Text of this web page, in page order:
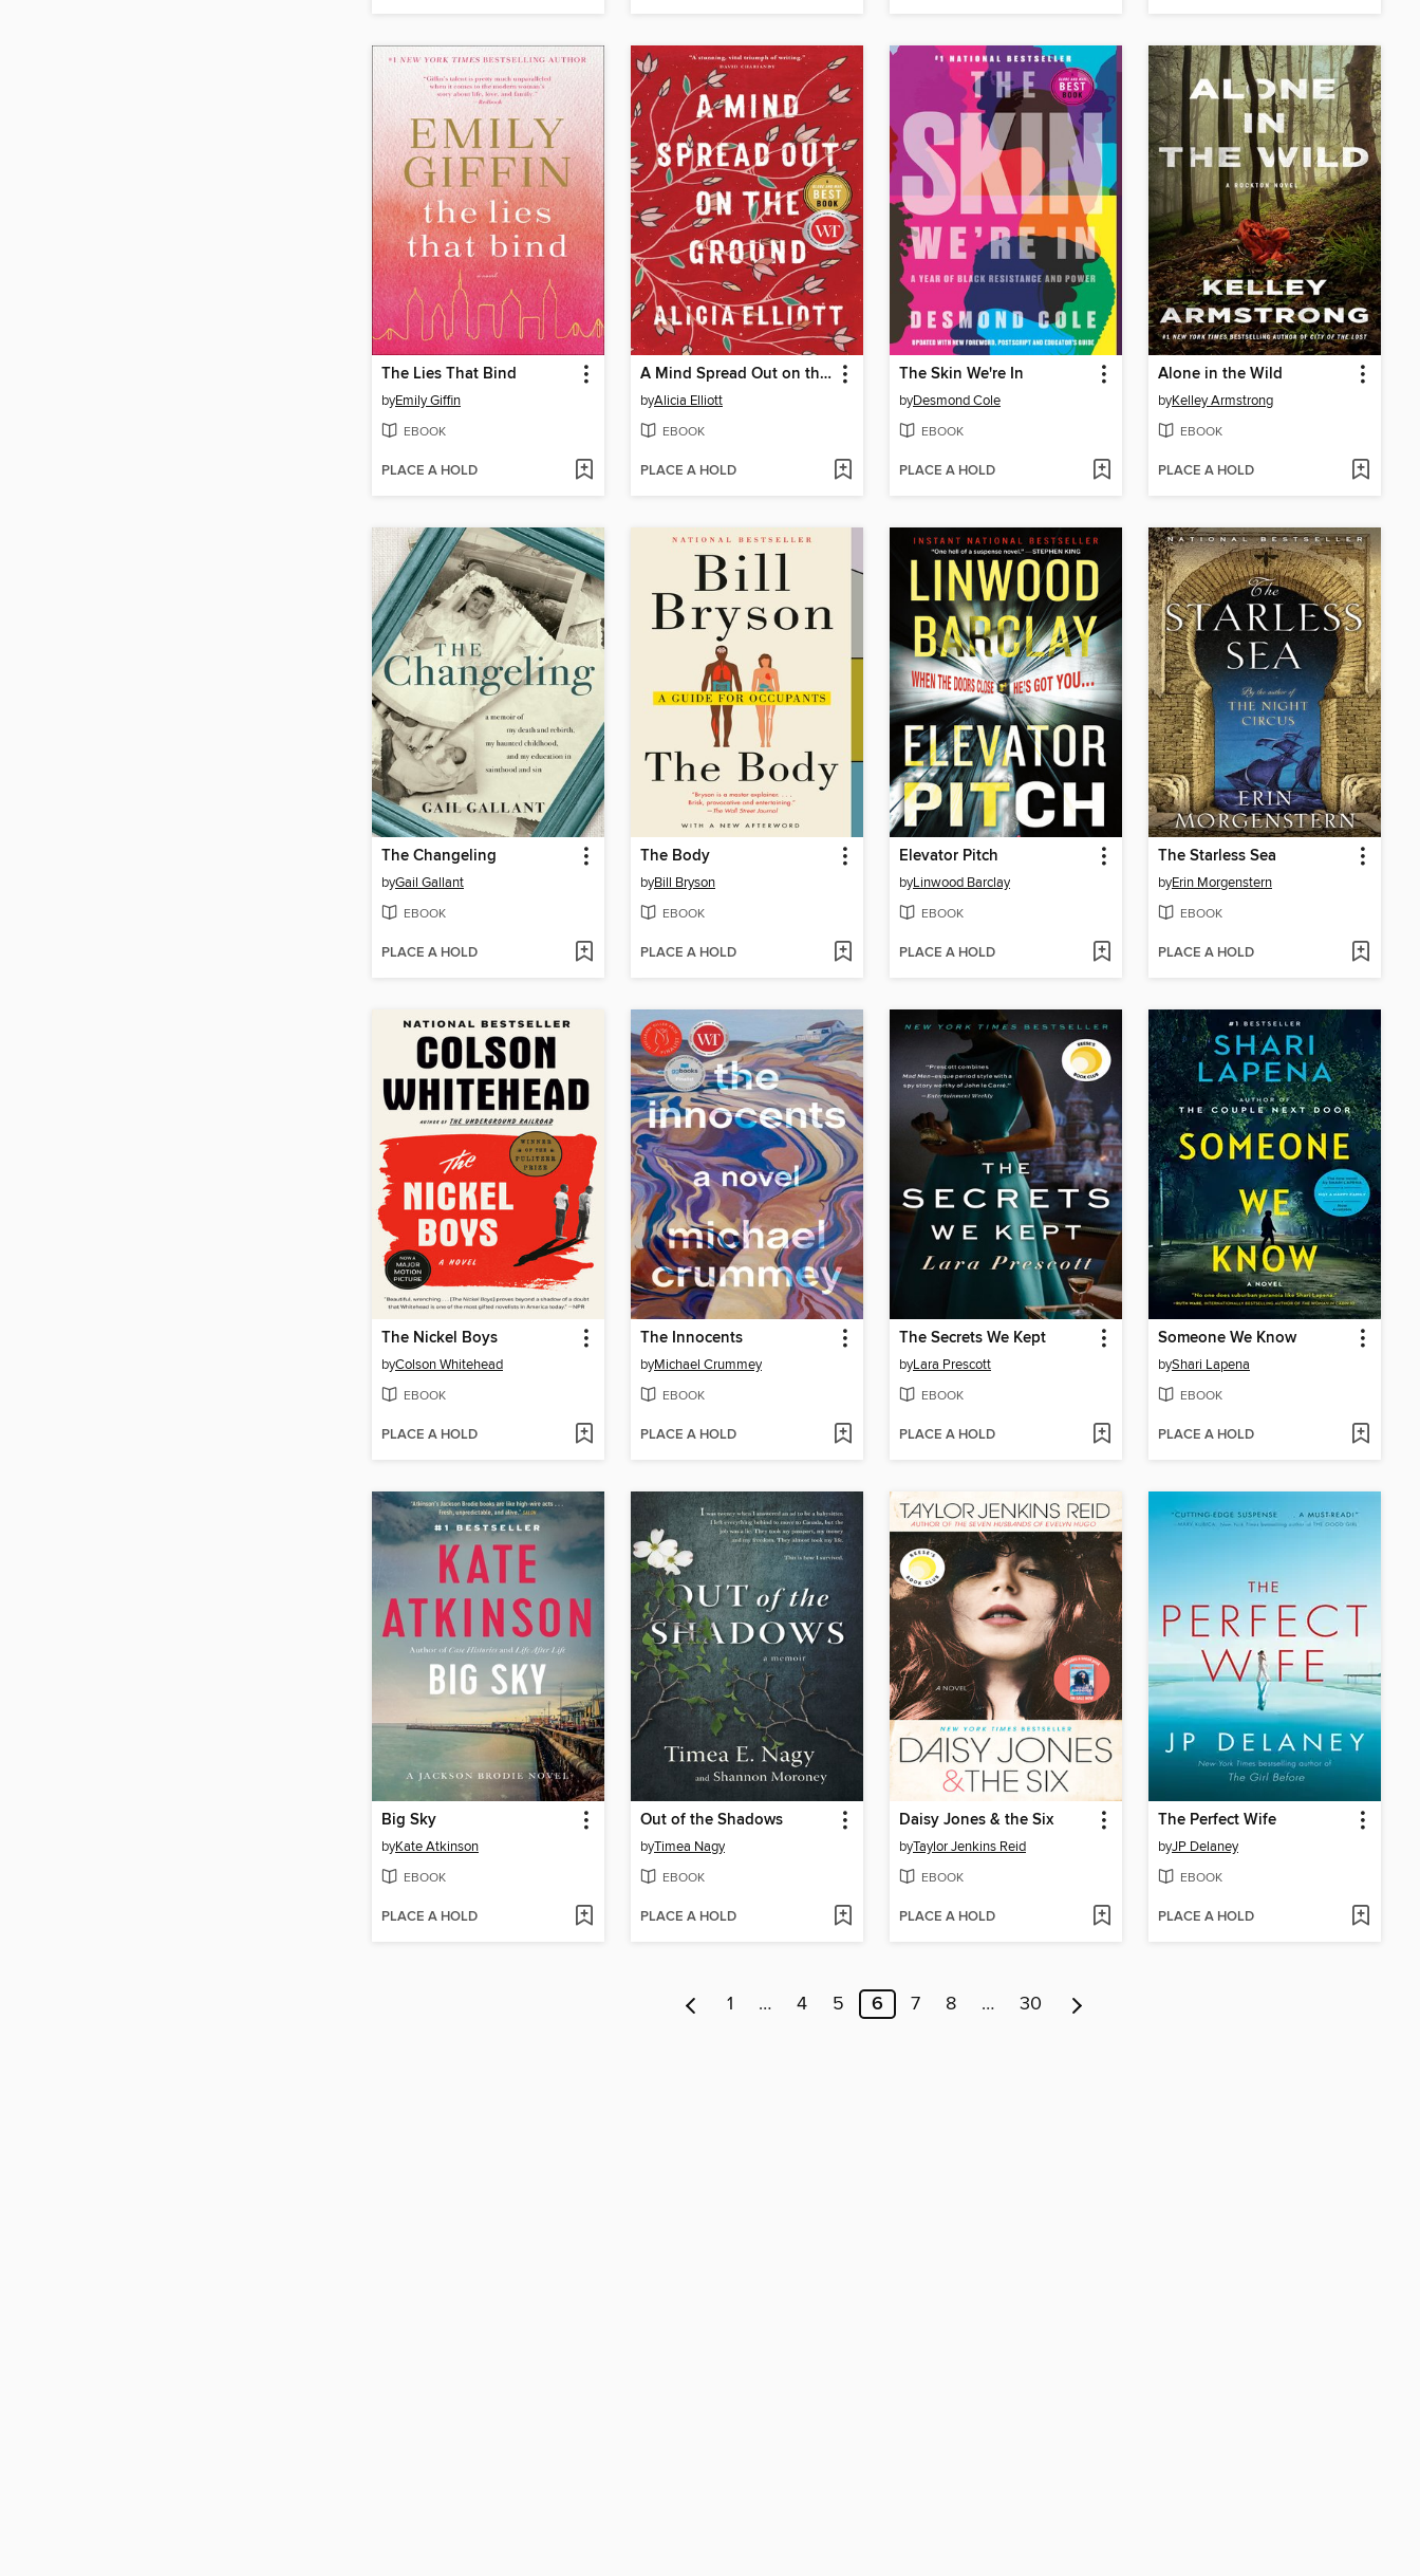
The Lies That Bind
byEmily Giffin
EBOOK
PLACE A HOLD
A Mind Spread Out on the Ground
byAlicia Elliott
EBOOK
PLACE A HOLD
The Skin We're In
byDesmond Cole
EBOOK
PLACE A HOLD
Alone in the Wild
byKelley Armstrong
EBOOK
PLACE A HOLD
The Changeling
byGail Gallant
EBOOK
PLACE A HOLD
The Body
byBill Bryson
EBOOK
PLACE A HOLD
Elevator Pitch
byLinwood Barclay
EBOOK
PLACE A HOLD
The Starless Sea
byErin Morgenstern
EBOOK
PLACE A HOLD
The Nickel Boys
byColson Whitehead
EBOOK
PLACE A HOLD
The Innocents
byMichael Crummey
EBOOK
PLACE A HOLD
The Secrets We Kept
byLara Prescott
EBOOK
PLACE A HOLD
Someone We Know
byShari Lapena
EBOOK
PLACE A HOLD
Big Sky
byKate Atkinson
EBOOK
PLACE A HOLD
Out of the Shadows
byTimea Nagy
EBOOK
PLACE A HOLD
Daisy Jones & the Six
byTaylor Jenkins Reid
EBOOK
PLACE A HOLD
The Perfect Wife
byJP Delaney
EBOOK
PLACE A HOLD
1 … 4 5 6 7 8 … 30